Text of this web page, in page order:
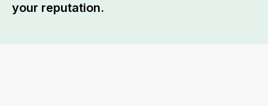
your reputation.